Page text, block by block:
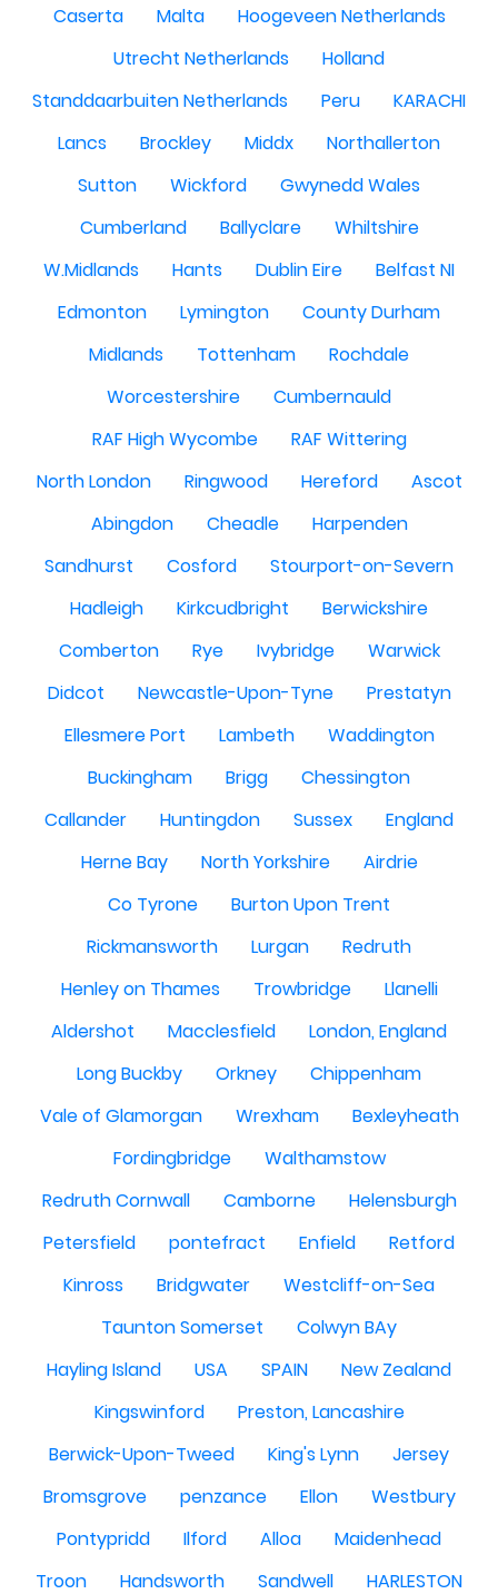
Caserta Malta
Hoogeveen Netherlands
Utrecht Netherlands
Holland
Standdaarbuiten Netherlands
Peru
KARACHI
Lancs
Brockley Middx
Northallerton
Sutton
Wickford
Gwynedd Wales
Cumberland
Ballyclare
Whiltshire
W.Midlands
Hants Dublin Eire
Belfast NI
Edmonton
Lymington
County Durham
Midlands
Tottenham
Rochdale
Worcestershire
Cumbernauld
RAF High Wycombe
RAF Wittering
North London
Ringwood Hereford
Ascot
Abingdon
Cheadle
Harpenden
Sandhurst
Cosford
Stourport-on-Severn
Hadleigh
Kirkcudbright
Berwickshire
Comberton
Rye Ivybridge
Warwick
Didcot
Newcastle-Upon-Tyne
Prestatyn
Ellesmere Port
Lambeth
Waddington
Buckingham
Brigg
Chessington
Callander
Huntingdon Sussex
England
Herne Bay
North Yorkshire
Airdrie
Co Tyrone
Burton Upon Trent
Rickmansworth
Lurgan
Redruth
Henley on Thames
Trowbridge
Llanelli
Aldershot
Macclesfield
London, England
Long Buckby
Orkney
Chippenham
Vale of Glamorgan
Wrexham
Bexleyheath
Fordingbridge
Walthamstow
Redruth Cornwall
Camborne
Helensburgh
Petersfield
pontefract Enfield
Retford
Kinross
Bridgwater
Westcliff-on-Sea
Taunton Somerset
Colwyn BAy
Hayling Island
USA SPAIN
New Zealand
Kingswinford
Preston, Lancashire
Berwick-Upon-Tweed
King's Lynn
Jersey
Bromsgrove
penzance Ellon
Westbury
Pontypridd
Ilford Alloa
Maidenhead
Troon
Handsworth Sandwell
HARLESTON